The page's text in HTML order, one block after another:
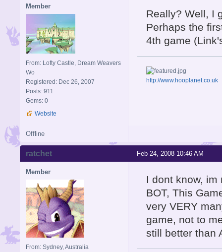
Member
From: Lofty Castle, Dream Weavers
Wo
Registered: Dec 26, 2007
Posts: 911
Gems: 0
Website
Really? Well, I
Perhaps the
4th game
http://www.hooplanet.co.uk
Offline
Feb 24, 2008 10:46 AM
ratchet
Member
From: Sydney, Australia
I dont know,
BOT, This
very VERY
game, not to
still better than